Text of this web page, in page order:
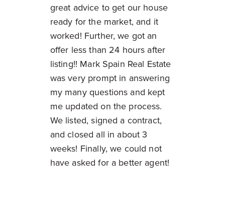
great advice to get our house
ready for the market, and it
worked! Further, we got an
offer less than 24 hours after
listing!! Mark Spain Real Estate
was very prompt in answering
my many questions and kept
me updated on the process.
We listed, signed a contract,
and closed all in about 3
weeks! Finally, we could not
have asked for a better agent!